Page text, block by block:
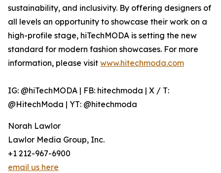
sustainability, and inclusivity. By offering designers of
all levels an opportunity to showcase their work on a
high-profile stage, hiTechMODA is setting the new
standard for modern fashion showcases. For more
information, please visit www.hitechmoda.com
IG: @hiTechMODA | FB: hitechmoda | X / T:
@HitechModa | YT: @hitechmoda
Norah Lawlor
Lawlor Media Group, Inc.
+1 212-967-6900
email us here